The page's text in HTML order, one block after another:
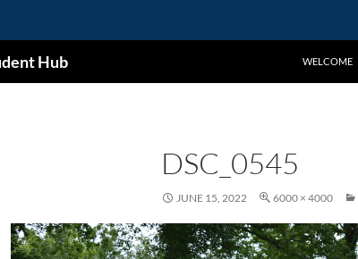
Hub WELCOME
DSC_0545
JUNE 15, 2022 6000 × 4000